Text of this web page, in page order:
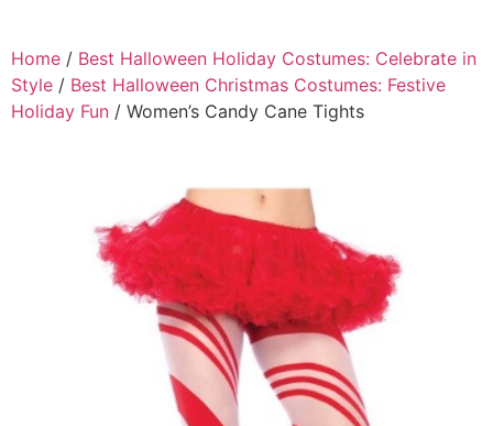
Home / Best Halloween Holiday Costumes: Celebrate in
Style / Best Halloween Christmas Costumes: Festive
Holiday Fun / Women’s Candy Cane Tights